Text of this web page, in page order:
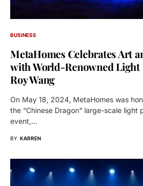
BUSINESS
MetaHomes Celebrates Art
with World-Renowned
Roy Wang
On May 18, 2024, MetaHomes was
the “Chinese Dragon” large-scale light
event,…
BY KARREN